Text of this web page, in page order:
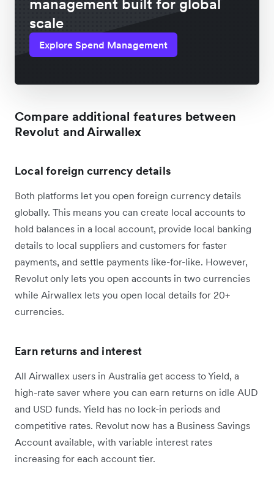
scale
Explore Spend Management
Compare additional features between
Revolut and Airwallex
Local foreign currency details
Both platforms let you open foreign currency details
globally. This means you can create local accounts to
hold balances in a local account, provide local banking
details to local suppliers and customers for faster
payments, and settle payments like-for-like. However,
Revolut only lets you open accounts in two currencies
while Airwallex lets you open local details for 20+
currencies.
Earn returns and interest
All Airwallex users in Australia get access to Yield, a
high-rate saver where you can earn returns on idle AUD
and USD funds. Yield has no lock-in periods and
competitive rates. Revolut now has a Business Savings
Account available, with variable interest rates
increasing for each account tier.